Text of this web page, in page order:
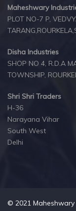
Maheshwary
PLOT NO-7 P,
Disha Industries
SHOP NO 4, R.D.A
TOWNSHIP,
Shri Shri Traders
H-36
Narayana Vihar
South West
Delhi
© 2021